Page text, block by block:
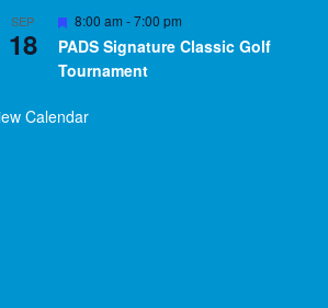
SEP
18
Featured
8:00 am -7:00 pm
PADS Signature Classic Golf
Tournament
Calendar